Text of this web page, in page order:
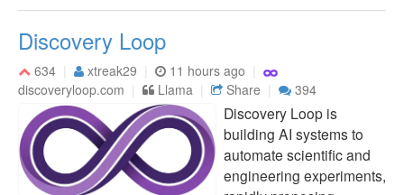
Discovery Loop
634 xtreak29
11 hours ago
discoveryloop.com
Llama Share 394
Discovery Loop is
building AI systems to
automate scientific and
engineering experiments,